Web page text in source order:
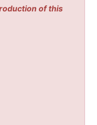
of this